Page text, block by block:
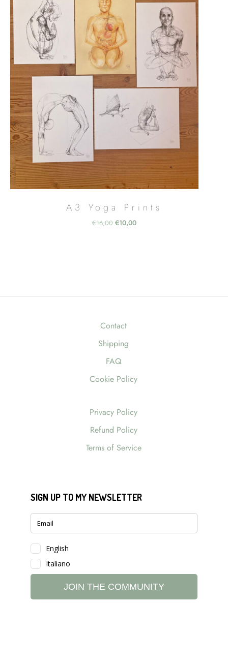
A3 Yoga Prints
€16,00 Original
€10,00Current
Contact
Shipping
FAQ
Cookie Policy
Privacy Policy
Refund Policy
Terms of Service